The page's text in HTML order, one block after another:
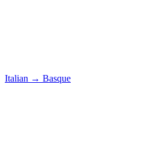
Italian → Basque